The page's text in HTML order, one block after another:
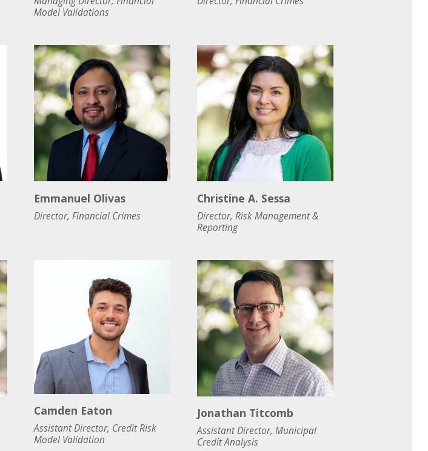
Model Validations
Emmanuel Olivas
Director, Financial Crimes
Christine A. Sessa
Director, Risk Management &
Reporting
Camden Eaton
Assistant Director, Credit Risk
Model Validation
Jonathan Titcomb
Assistant Director, Municipal
Credit Analysis